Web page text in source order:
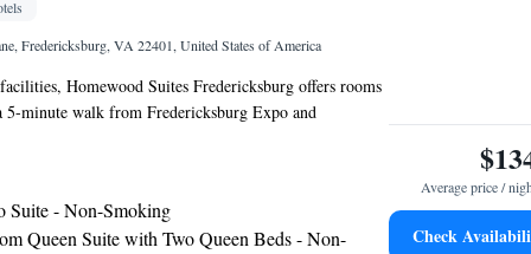
Fredericksburg, VA 22401, United States of America
Homewood Suites Fredericksburg offers rooms
5-minute walk from Fredericksburg Expo and
3.3 miles from University of Mary Washington. This
throughout and is located 8 miles from Cannon
rooms here will provide you with a kitchen with a
and a microwave. All guest rooms will provide guests
Suite - Non-Smoking
Queen Suite with Two Queen Beds - Non-
Average price /
Check